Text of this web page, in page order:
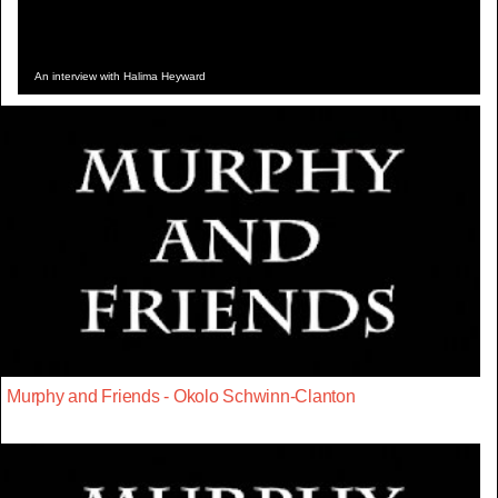
An interview with Halima Heyward
Murphy and Friends - Okolo Schwinn-Clanton